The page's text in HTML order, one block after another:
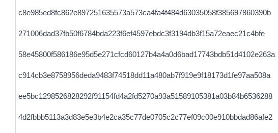
c8e985ed8fc862e897251635573a573ca4fa4f484d63035058f385697860390b
271006dad37fb50f6784bda223f6ef4597ebdc3f3194db3f15a72eaec21c4bfe
58e45800f586186e95d5e271cfcd60127b4a4a0d6bad17743bdb51d4102e263a
c914cb3e8758956deda9483f74518dd11a480ab7f919e9f18173d1fe97aa508a
ee5bc1298526828292f91154fd4a2fd5270a93a51589105381a03b84b6536288
4d2fbbb5113a3d83e5e3b4e2ca35c77de0705c2c77ef09c00e910bbdad86afe2